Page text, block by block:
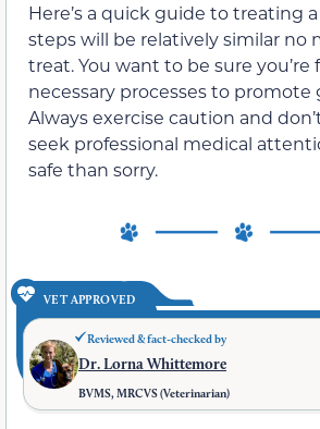
Here’s a quick guide to treating
steps will be relatively similar no
treat. You want to be sure
necessary processes to promote
Always exercise caution and
seek professional medical
safe than sorry.
VET APPROVED
Reviewed & fact-checked by
Dr. Lorna Whittemore
BVMS, MRCVS (Veterinarian)